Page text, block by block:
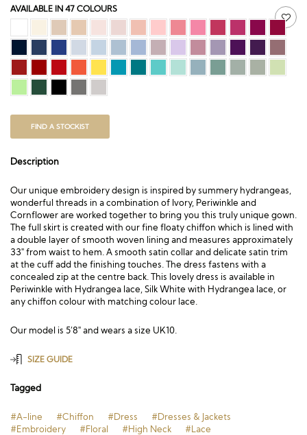
AVAILABLE IN 47 COLOURS
FIND A STOCKIST
Description
Our unique embroidery design is inspired by summery hydrangeas,
wonderful threads in a combination of Ivory, Periwinkle and
Cornflower are worked together to bring you this truly unique gown.
The full skirt is created with our fine floaty chiffon which is lined with
a double layer of smooth woven lining and measures approximately
33″ from waist to hem. A smooth satin collar and delicate satin trim
at the cuff add the finishing touches. The dress fastens with a
concealed zip at the centre back. This lovely dress is available in
Periwinkle with Hydrangea lace, Silk White with Hydrangea lace, or
any chiffon colour with matching colour lace.
Our model is 5’8″ and wears a size UK10.
SIZE GUIDE
Tagged
#A-line #Chiffon #Dress
#Dresses & Jackets
#Embroidery
#Floral #High Neck
#Lace